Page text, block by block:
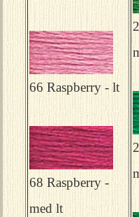
66 Raspberry - lt
68 Raspberry -
med lt